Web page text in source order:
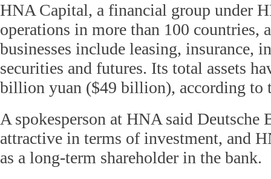
HNA Capital, a financial group under
operations in more than 100 countries,
businesses include leasing, insurance,
securities and futures. Its total assets
billion yuan ($49 billion), according to
A spokesperson at HNA said Deutsche
attractive in terms of investment, and
as a long-term shareholder in the bank.